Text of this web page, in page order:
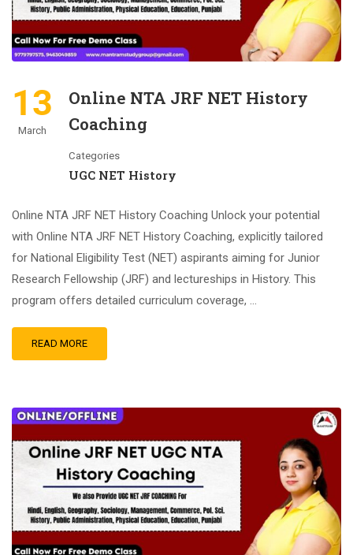
13
March
Online NTA JRF NET History
Coaching
Categories
UGC NET History
Online NTA JRF NET History Coaching Unlock your potential
with Online NTA JRF NET History Coaching, explicitly tailored
for National Eligibility Test (NET) aspirants aiming for Junior
Research Fellowship (JRF) and lectureships in History. This
program offers detailed curriculum coverage, …
READ MORE